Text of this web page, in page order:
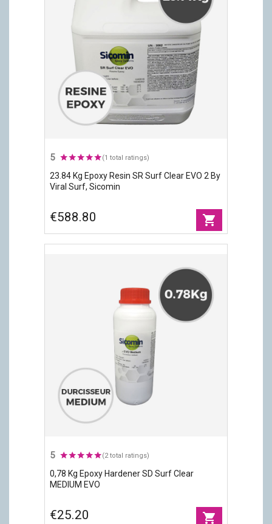
5 (1 total ratings)
23.84 Kg Epoxy Resin SR Surf Clear EVO 2 By
Viral Surf, Sicomin
€588.80 shopping_cart
5 (2 total ratings)
0,78 Kg Epoxy Hardener SD Surf Clear
MEDIUM EVO
€25.20 shopping_cart